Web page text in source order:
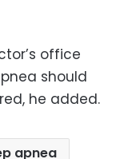
office
should
he added.
apnea